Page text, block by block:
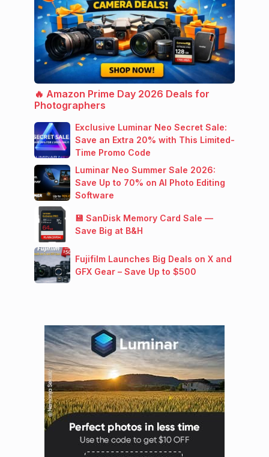
🔥 Amazon Prime Day 2026 Deals for
Photographers
Exclusive Luminar Neo Secret Sale:
Save an Extra 20% with This Limited-
Time Promo Code
Luminar Neo Summer Sale 2026:
Save Up to 70% on AI Photo Editing
Software
💾 SanDisk Memory Card Sale —
Save Big at B&H
Fujifilm Launches Big Deals on X and
GFX Gear – Save Up to $500